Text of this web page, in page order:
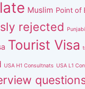
Muslim Point of
rejected Punjabi
Tourist Visa
USA H1 Consultnats USA L1